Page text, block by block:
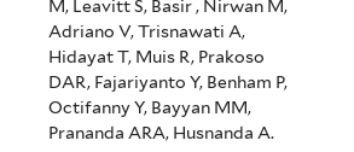
M, Leavitt S, Basir , Nirwan M,
Adriano V, Trisnawati A,
Hidayat T, Muis R, Prakoso
DAR, Fajariyanto Y, Benham P,
Octifanny Y, Bayyan MM,
Prananda ARA, Husnanda A.